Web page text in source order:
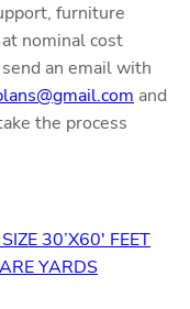
furniture
nominal cost
an email with
and
the process
30’X60′ FEET
YARDS